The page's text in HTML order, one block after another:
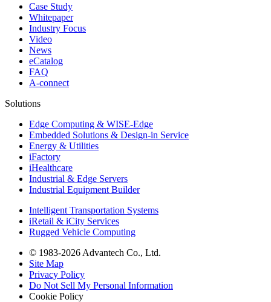
Case Study
Whitepaper
Industry Focus
Video
News
eCatalog
FAQ
A-connect
Solutions
Edge Computing & WISE-Edge
Embedded Solutions & Design-in Service
Energy & Utilities
iFactory
iHealthcare
Industrial & Edge Servers
Industrial Equipment Builder
Intelligent Transportation Systems
iRetail & iCity Services
Rugged Vehicle Computing
© 1983-2026 Advantech Co., Ltd.
Site Map
Privacy Policy
Do Not Sell My Personal Information
Cookie Policy